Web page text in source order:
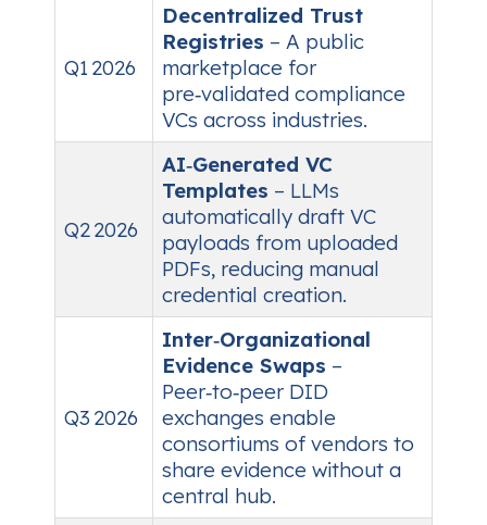
Q1 2026
Decentralized Trust
Registries – A public
marketplace for
pre‑validated compliance
VCs across industries.
Q2 2026
AI‑Generated VC
Templates – LLMs
automatically draft VC
payloads from uploaded
PDFs, reducing manual
credential creation.
Q3 2026
Inter‑Organizational
Evidence Swaps –
Peer‑to‑peer DID
exchanges enable
consortiums of vendors to
share evidence without a
central hub.